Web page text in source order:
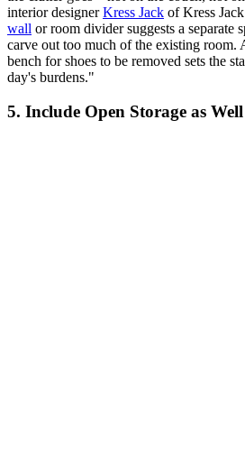
interior designerKress Jack of Kress
wall or room divider suggests a separate
carve out too much of the existing room.
bench for shoes to be removed sets the
day's burdens."
5. Include Open Storage as